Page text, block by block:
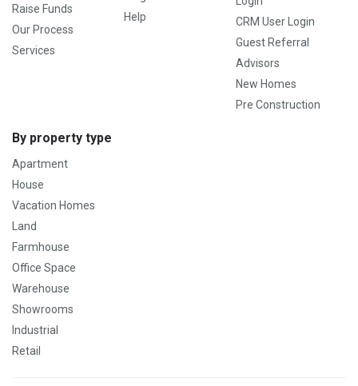
Raise Funds
Our Process
Services
Help
CRM User Login
Guest Referral
Advisors
New Homes
Pre Construction
By property type
Apartment
House
Vacation Homes
Land
Farmhouse
Office Space
Warehouse
Showrooms
Industrial
Retail